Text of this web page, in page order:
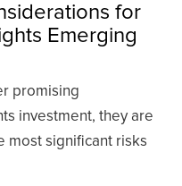
for
Emerging
promising
investment, they are
most significant risks